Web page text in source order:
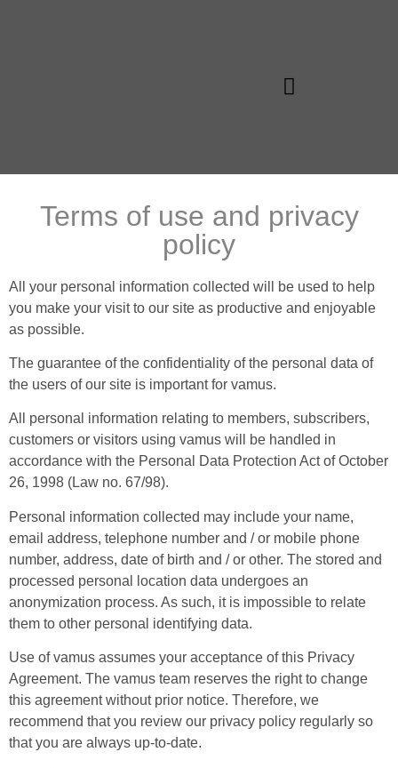
Terms of use and privacy
policy
All your personal information collected will be used to help
you make your visit to our site as productive and enjoyable
as possible.
The guarantee of the confidentiality of the personal data of
the users of our site is important for vamus.
All personal information relating to members, subscribers,
customers or visitors using vamus will be handled in
accordance with the Personal Data Protection Act of October
26, 1998 (Law no. 67/98).
Personal information collected may include your name,
email address, telephone number and / or mobile phone
number, address, date of birth and / or other. The stored and
processed personal location data undergoes an
anonymization process. As such, it is impossible to relate
them to other personal identifying data.
Use of vamus assumes your acceptance of this Privacy
Agreement. The vamus team reserves the right to change
this agreement without prior notice. Therefore, we
recommend that you review our privacy policy regularly so
that you are always up-to-date.